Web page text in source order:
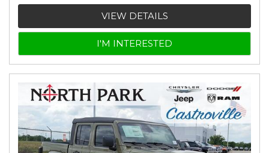
VIEW DETAILS
I'M INTERESTED